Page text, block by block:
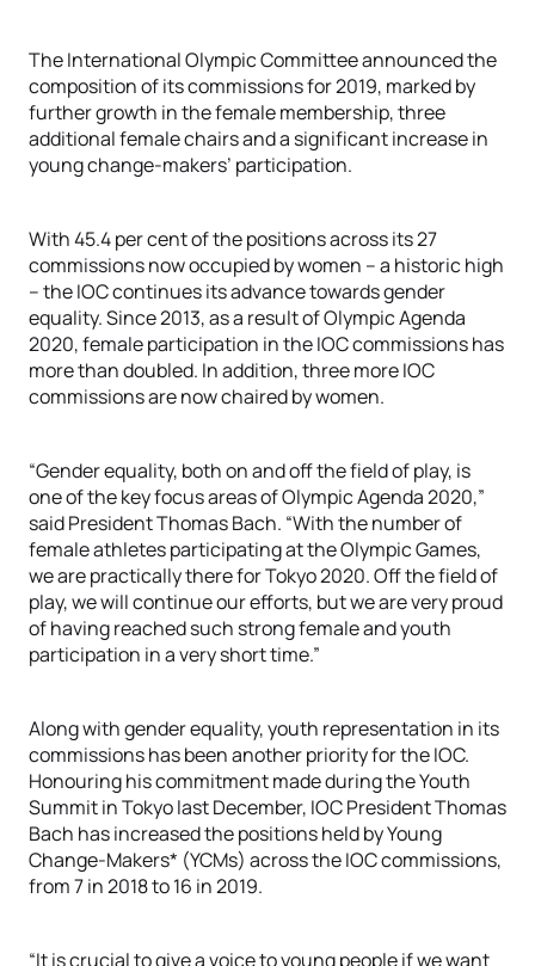
The International Olympic Committee announced the
composition of its commissions for 2019, marked by
further growth in the female membership, three
additional female chairs and a significant increase in
young change-makers’ participation.
With 45.4 per cent of the positions across its 27
commissions now occupied by women – a historic high
– the IOC continues its advance towards gender
equality. Since 2013, as a result of Olympic Agenda
2020, female participation in the IOC commissions has
more than doubled. In addition, three more IOC
commissions are now chaired by women.
“Gender equality, both on and off the field of play, is
one of the key focus areas of Olympic Agenda 2020,”
said President Thomas Bach. “With the number of
female athletes participating at the Olympic Games,
we are practically there for Tokyo 2020. Off the field of
play, we will continue our efforts, but we are very proud
of having reached such strong female and youth
participation in a very short time.”
Along with gender equality, youth representation in its
commissions has been another priority for the IOC.
Honouring his commitment made during the Youth
Summit in Tokyo last December, IOC President Thomas
Bach has increased the positions held by Young
Change-Makers* (YCMs) across the IOC commissions,
from 7 in 2018 to 16 in 2019.
“It is crucial to give a voice to young people if we want